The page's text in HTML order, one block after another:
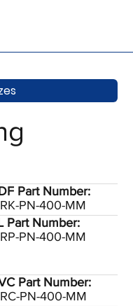
Part Number:
PN-400-MM
Part Number:
PN-400-MM
Part Number:
PN-400-MM